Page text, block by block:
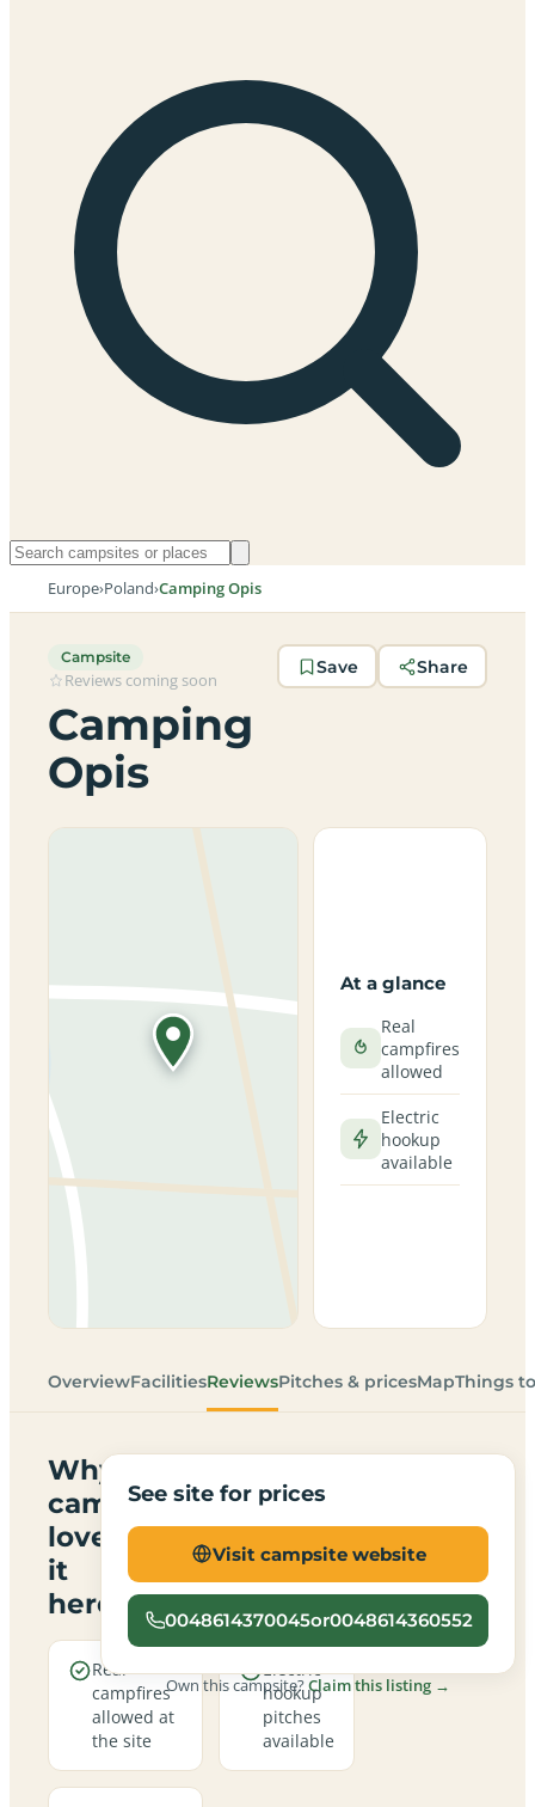
Europe›Poland›Camping Opis
Campsite
Reviews coming soon
Camping
Opis
Save Share
At a glance
Real
campfires
allowed
Electric
hookup
available
OverviewFacilitiesReviewsPitches & pricesMapThings
Why
campers
love
it
here
Real
campfires
allowed at
the site
Electric
hookup
pitches
available
See site for prices
Visit campsite website
0048614370045or0048614360552
Own this campsite?Claim this listing →